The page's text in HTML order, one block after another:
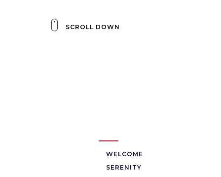
SCROLL DOWN
WELCOME
SERENITY